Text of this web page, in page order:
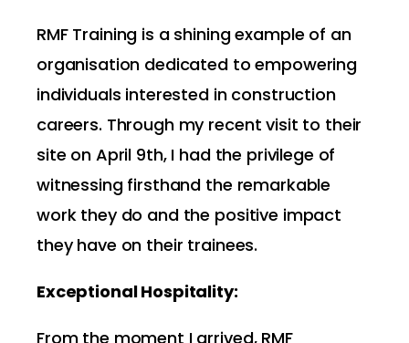
RMF Training is a shining example of an
organisation dedicated to empowering
individuals interested in construction
careers. Through my recent visit to their
site on April 9th, I had the privilege of
witnessing firsthand the remarkable
work they do and the positive impact
they have on their trainees.
Exceptional Hospitality:
From the moment I arrived, RMF